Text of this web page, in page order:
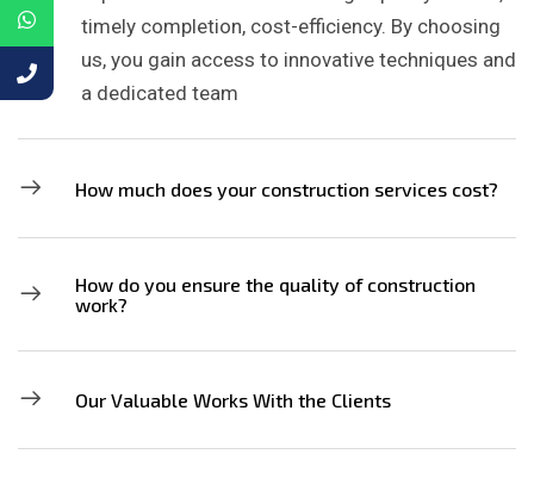
timely completion, cost-efficiency. By choosing
us, you gain access to innovative techniques and
a dedicated team
How much does your construction services cost?
How do you ensure the quality of construction
work?
Our Valuable Works With the Clients